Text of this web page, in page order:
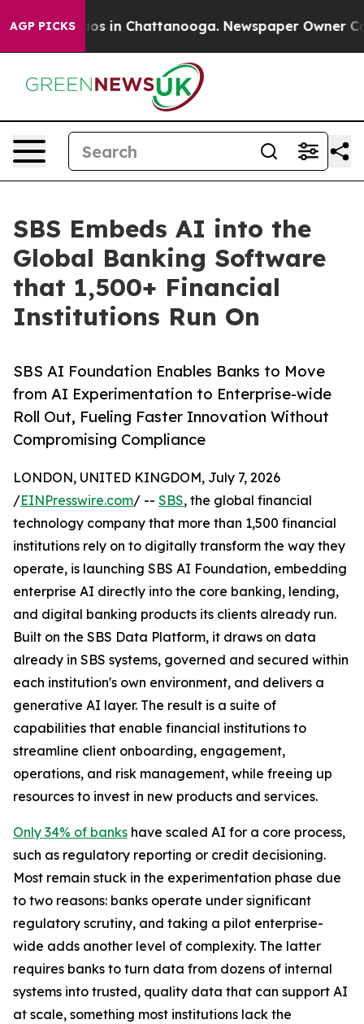
AGP PICKS
Chaos in Chattanooga. Newspaper Owner Calls
SBS Embeds AI into the
Global Banking Software
that 1,500+ Financial
Institutions Run On
SBS AI Foundation Enables Banks to Move
from AI Experimentation to Enterprise-wide
Roll Out, Fueling Faster Innovation Without
Compromising Compliance
LONDON, UNITED KINGDOM, July 7, 2026
/EINPresswire.com/ -- SBS, the global financial
technology company that more than 1,500 financial
institutions rely on to digitally transform the way they
operate, is launching SBS AI Foundation, embedding
enterprise AI directly into the core banking, lending,
and digital banking products its clients already run.
Built on the SBS Data Platform, it draws on data
already in SBS systems, governed and secured within
each institution's own environment, and delivers a
generative AI layer. The result is a suite of
capabilities that enable financial institutions to
streamline client onboarding, engagement,
operations, and risk management, while freeing up
resources to invest in new products and services.
Only 34% of banks have scaled AI for a core process,
such as regulatory reporting or credit decisioning.
Most remain stuck in the experimentation phase due
to two reasons: banks operate under significant
regulatory scrutiny, and taking a pilot enterprise-
wide adds another level of complexity. The latter
requires banks to turn data from dozens of internal
systems into trusted, quality data that can support AI
at scale, something most institutions lack the